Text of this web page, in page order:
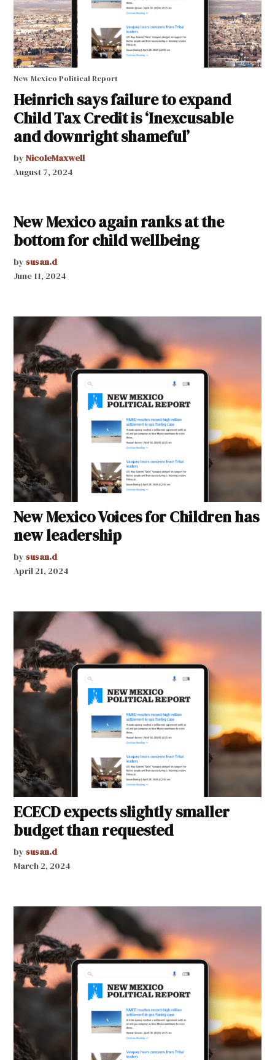
New Mexico Political Report
Heinrich says failure to expand
Child Tax Credit is ‘Inexcusable
and downright shameful’
by NicoleMaxwell
August 7, 2024
New Mexico again ranks at the
bottom for child wellbeing
by susan.d
June 11, 2024
New Mexico Voices for Children has
new leadership
by susan.d
April 21, 2024
ECECD expects slightly smaller
budget than requested
by susan.d
March 2, 2024